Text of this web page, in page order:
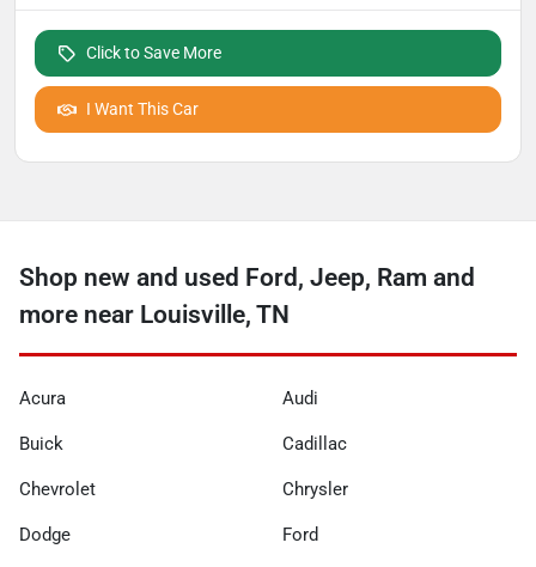
Click to Save More
I Want This Car
Shop new and used Ford, Jeep, Ram and
more near Louisville, TN
Acura Audi
Buick Cadillac
Chevrolet Chrysler
Dodge Ford